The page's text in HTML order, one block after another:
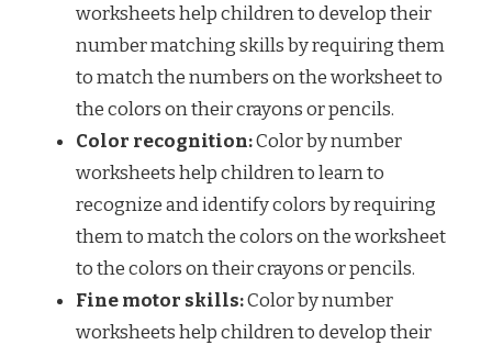
worksheets help children to develop their
number matching skills by requiring them
to match the numbers on the worksheet to
the colors on their crayons or pencils.
Color recognition:Color by number
worksheets help children to learn to
recognize and identify colors by requiring
them to match the colors on the worksheet
to the colors on their crayons or pencils.
Fine motor skills:Color by number
worksheets help children to develop their